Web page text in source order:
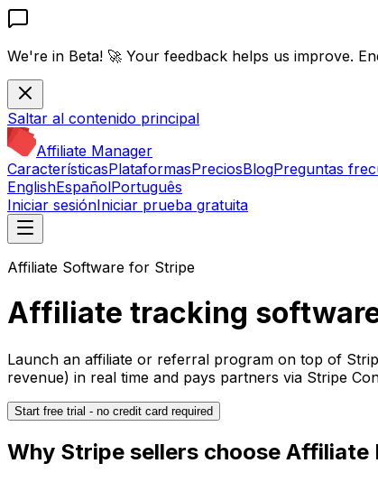
We're in Beta! 🚀 Your feedback helps us improve.
Saltar al contenido principal
Affiliate Manager
CaracterísticasPlataformasPreciosBlogPreguntas
EnglishEspañolPortuguês
Iniciar sesiónIniciar prueba gratuita
Affiliate Software for Stripe
Affiliate tracking
Launch an affiliate or referral program on top of
revenue) in real time and pays partners via Stripe
Start free trial - no credit card required
Why Stripe sellers choose Affiliate